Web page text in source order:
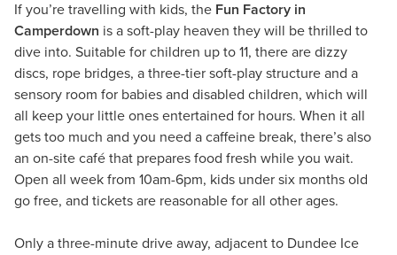
If you’re travelling with kids, the Fun Factory in
Camperdown is a soft-play heaven they will be thrilled to
dive into. Suitable for children up to 11, there are dizzy
discs, rope bridges, a three-tier soft-play structure and a
sensory room for babies and disabled children, which will
all keep your little ones entertained for hours. When it all
gets too much and you need a caffeine break, there’s also
an on-site café that prepares food fresh while you wait.
Open all week from 10am-6pm, kids under six months old
go free, and tickets are reasonable for all other ages.
Only a three-minute drive away, adjacent to Dundee Ice